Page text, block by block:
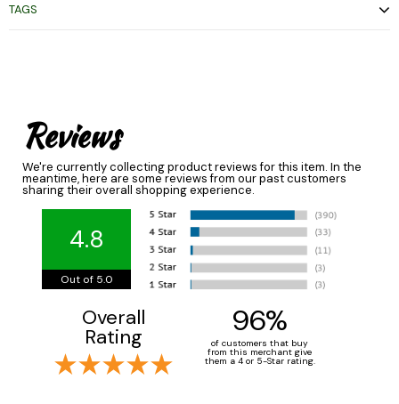
TAGS
Reviews
We're currently collecting product reviews for this item. In the
meantime, here are some reviews from our past customers
sharing their overall shopping experience.
4.8
Out of 5.0
Overall
Rating 96%
of customers that buy
from this merchant give
them a 4 or 5-Star rating.